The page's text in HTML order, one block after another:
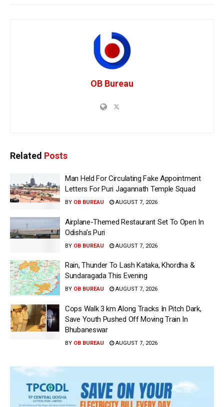
OB Bureau
Related Posts
Man Held For Circulating Fake Appointment
Letters For Puri Jagannath Temple Squad
BY OB BUREAU AUGUST 7, 2026
Airplane-Themed Restaurant Set To Open In
Odisha’s Puri
BY OB BUREAU AUGUST 7, 2026
Rain, Thunder To Lash Kataka, Khordha &
Sundaragada This Evening
BY OB BUREAU AUGUST 7, 2026
Cops Walk 3 km Along Tracks In Pitch Dark,
Save Youth Pushed Off Moving Train In
Bhubaneswar
BY OB BUREAU AUGUST 7, 2026